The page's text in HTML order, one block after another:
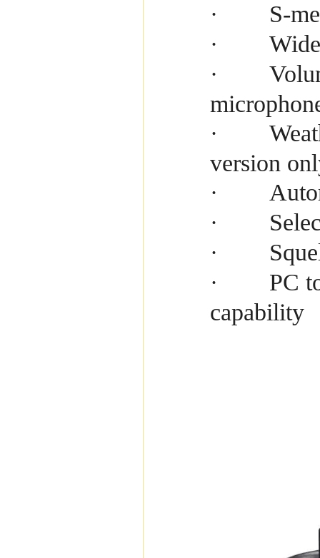
· S-
·
·
·
version
·
·
·
· PC
capability